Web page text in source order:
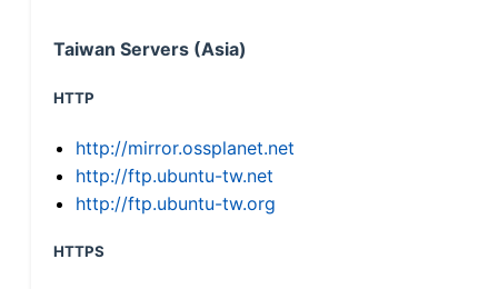
Taiwan Servers (Asia)
HTTP
http://mirror.ossplanet.net
http://ftp.ubuntu-tw.net
http://ftp.ubuntu-tw.org
HTTPS